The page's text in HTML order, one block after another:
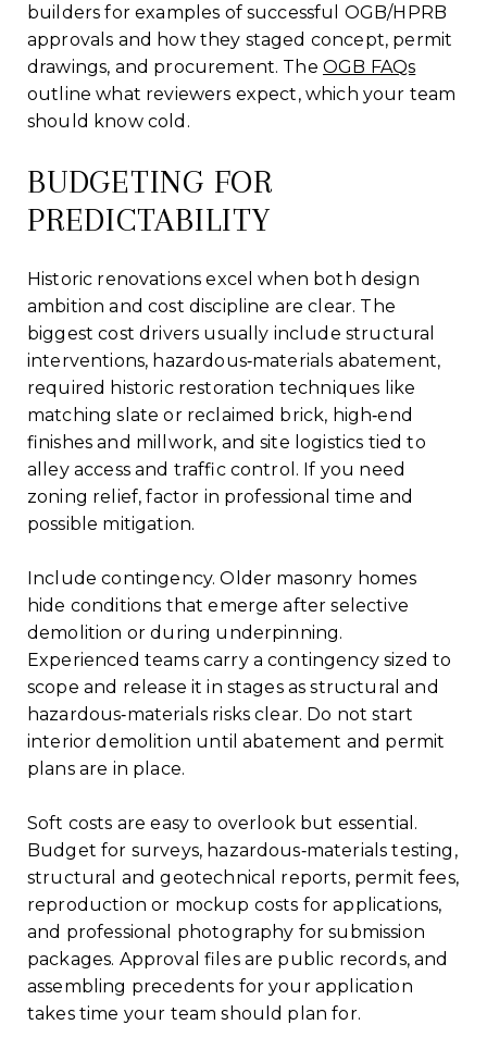
builders for examples of successful OGB/HPRB
approvals and how they staged concept, permit
drawings, and procurement. The OGB FAQs
outline what reviewers expect, which your team
should know cold.
BUDGETING FOR
PREDICTABILITY
Historic renovations excel when both design
ambition and cost discipline are clear. The
biggest cost drivers usually include structural
interventions, hazardous‑materials abatement,
required historic restoration techniques like
matching slate or reclaimed brick, high‑end
finishes and millwork, and site logistics tied to
alley access and traffic control. If you need
zoning relief, factor in professional time and
possible mitigation.
Include contingency. Older masonry homes
hide conditions that emerge after selective
demolition or during underpinning.
Experienced teams carry a contingency sized to
scope and release it in stages as structural and
hazardous‑materials risks clear. Do not start
interior demolition until abatement and permit
plans are in place.
Soft costs are easy to overlook but essential.
Budget for surveys, hazardous‑materials testing,
structural and geotechnical reports, permit fees,
reproduction or mockup costs for applications,
and professional photography for submission
packages. Approval files are public records, and
assembling precedents for your application
takes time your team should plan for.